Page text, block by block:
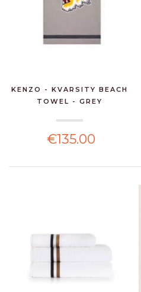
KENZO - KVARSITY BEACH
TOWEL - GREY
€135.00